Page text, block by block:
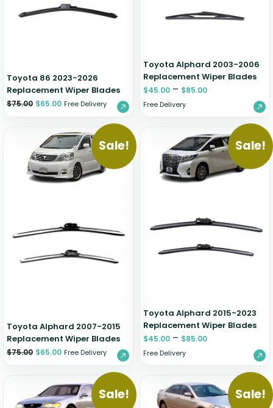
Toyota 86 2023-2026
Replacement Wiper Blades
$75.00 $65.00 Free Delivery
Toyota Alphard 2003-2006
Replacement Wiper Blades
$45.00 – $85.00
Free Delivery
Sale!
Toyota Alphard 2007-2015
Replacement Wiper Blades
$75.00 $65.00 Free Delivery
Sale!
Toyota Alphard 2015-2023
Replacement Wiper Blades
$45.00 – $85.00
Free Delivery
Sale! Sale!
Zeekr